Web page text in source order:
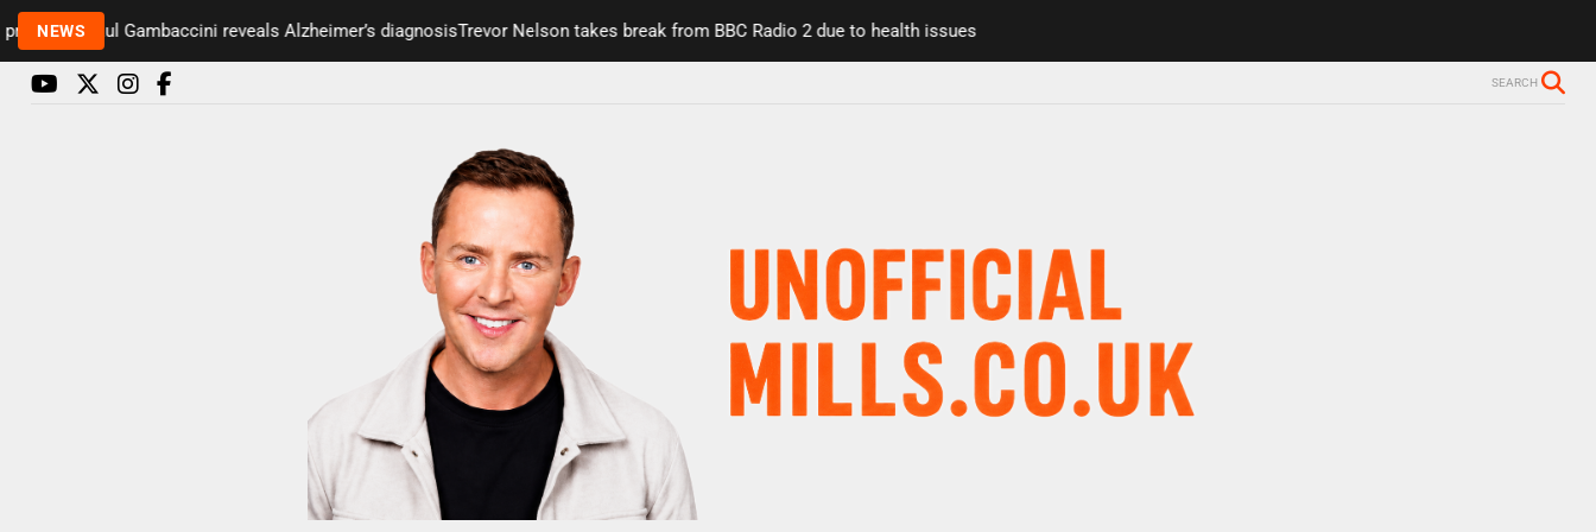
NEWS
Paul Gambaccini reveals Alzheimer’s diagnosisTrevor Nelson takes break from BBC Radio 2 due to health issues
SEARCH